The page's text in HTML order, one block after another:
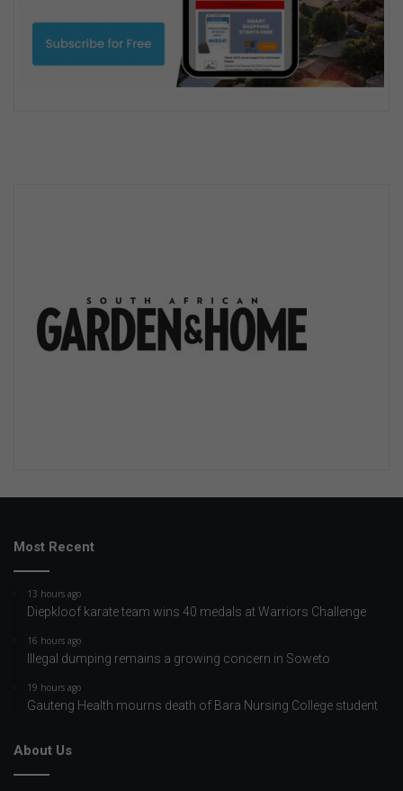
Most Recent
13 hours ago
Diepkloof karate team wins 40 medals at Warriors Challenge
16 hours ago
Illegal dumping remains a growing concern in Soweto
19 hours ago
Gauteng Health mourns death of Bara Nursing College student
About Us